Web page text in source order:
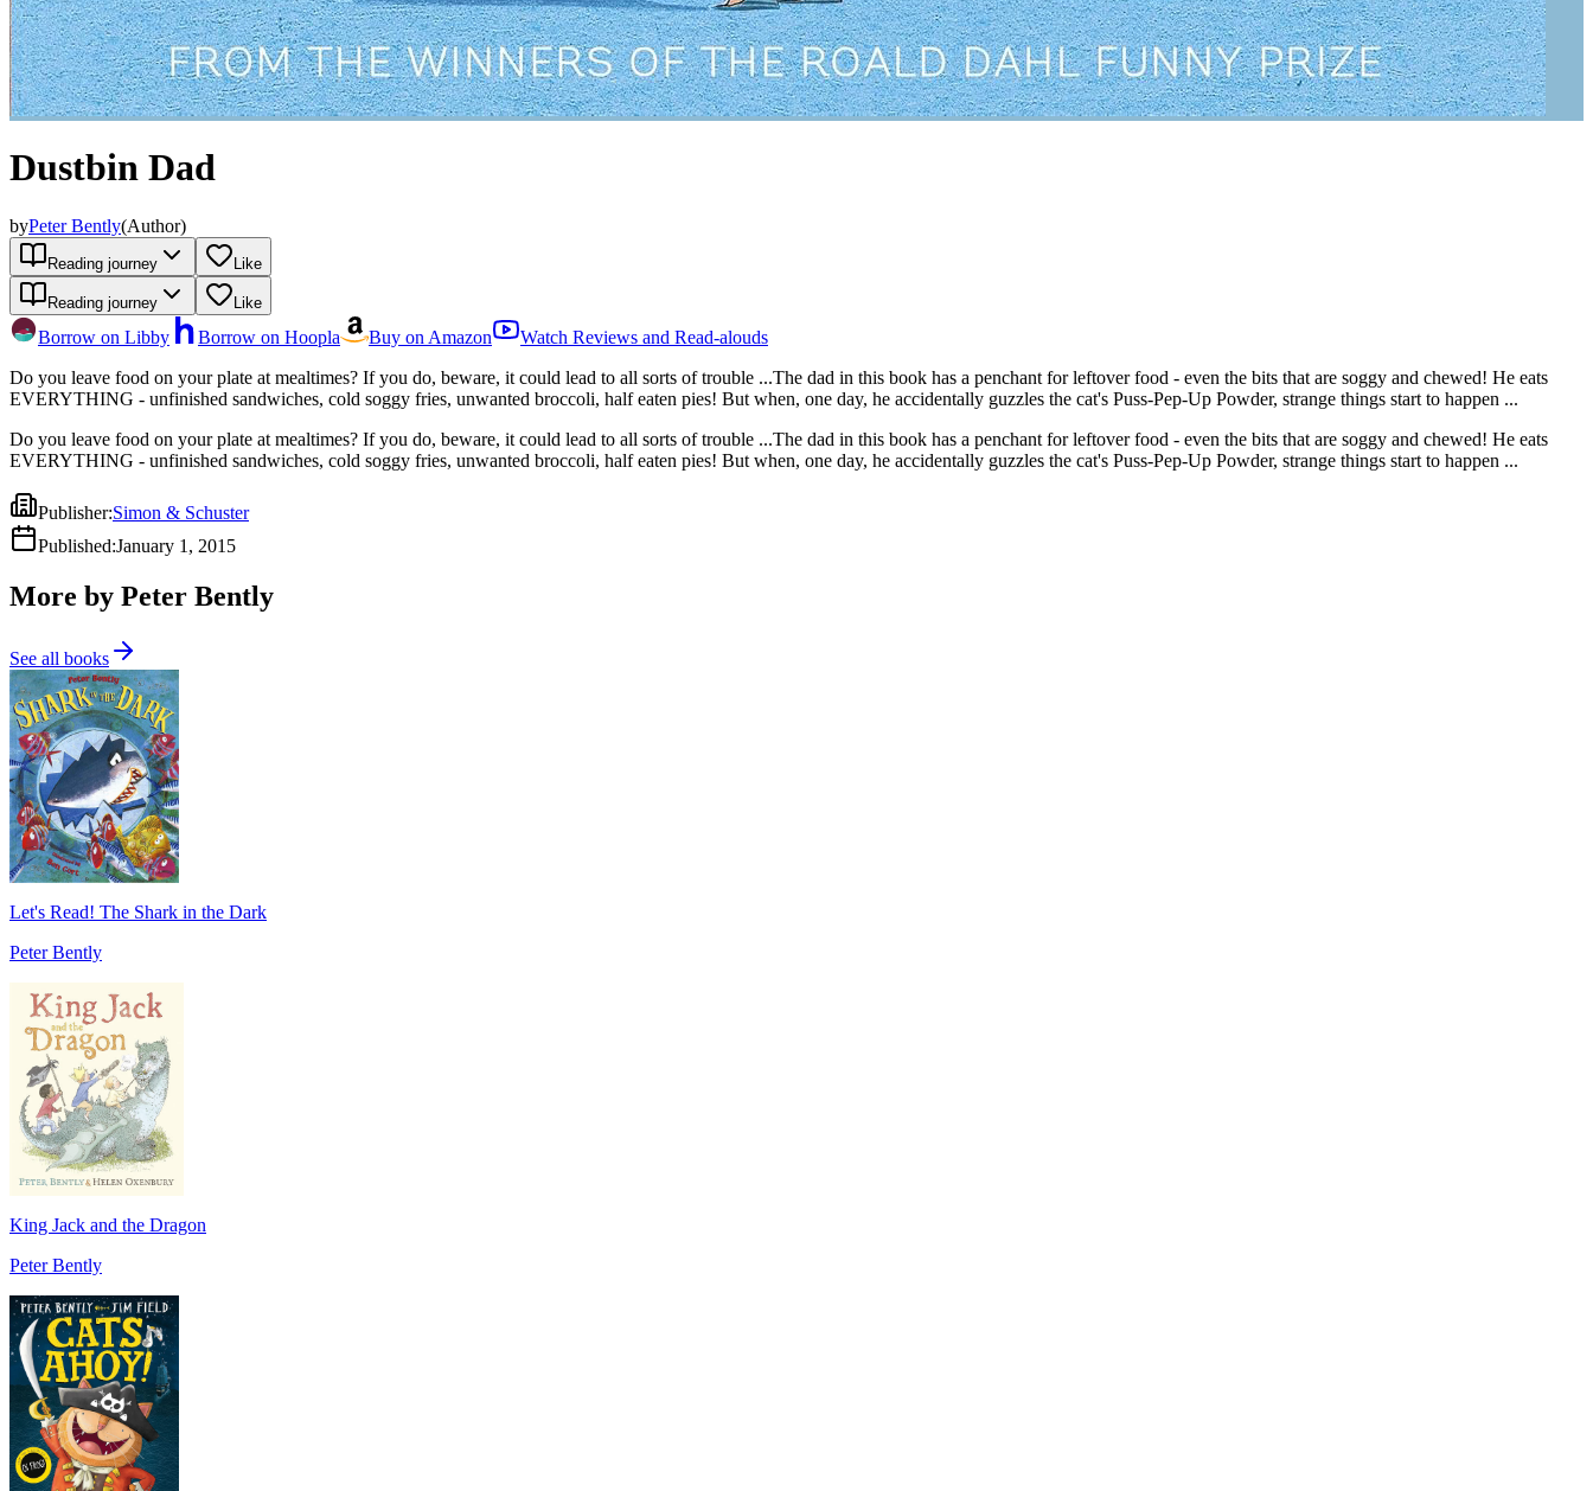
Dustbin Dad
byPeter Bently(Author)
Reading journey Like
Reading journey Like
Borrow on Libby Borrow on Hoopla Buy on Amazon
Watch Reviews and Read-alouds
Do you leave food on your plate at mealtimes? If you do, beware, it could lead to all sorts of trouble ...The dad in this book has a penchant for leftover food - even the bits that are soggy and chewed! He eats
EVERYTHING - unfinished sandwiches, cold soggy fries, unwanted broccoli, half eaten pies! But when, one day, he accidentally guzzles the cat's Puss-Pep-Up Powder, strange things start to happen ...
Do you leave food on your plate at mealtimes? If you do, beware, it could lead to all sorts of trouble ...The dad in this book has a penchant for leftover food - even the bits that are soggy and chewed! He eats
EVERYTHING - unfinished sandwiches, cold soggy fries, unwanted broccoli, half eaten pies! But when, one day, he accidentally guzzles the cat's Puss-Pep-Up Powder, strange things start to happen ...
Publisher:Simon & Schuster
Published:January 1, 2015
More by Peter Bently
See all books
Let's Read! The Shark in the Dark
Peter Bently
King Jack and the Dragon
Peter Bently